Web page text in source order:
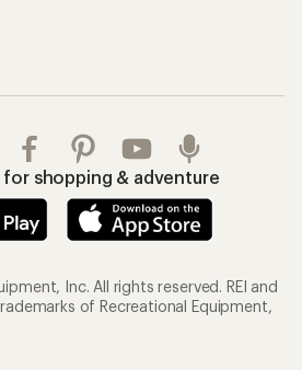
for shopping & adventure
Inc. All rights reserved. REI and
of Recreational Equipment,